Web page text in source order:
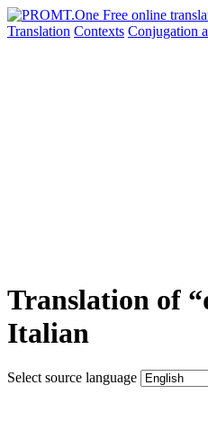
Translation Contexts Conjugation
Translation of
Italian
Select source language